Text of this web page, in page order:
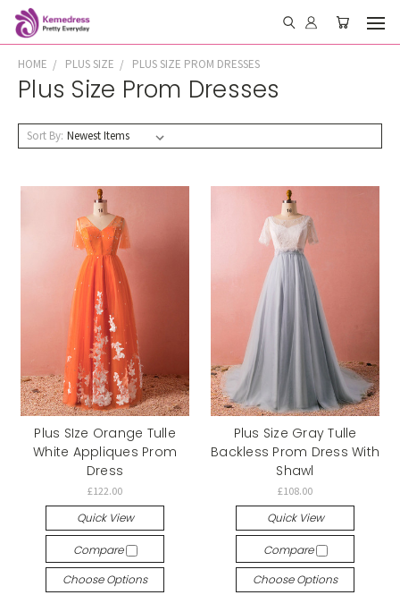
HOME PLUS SIZE PLUS SIZE PROM DRESSES
Plus Size Prom Dresses
Sort By:
Plus SIze Orange Tulle
White Appliques Prom
Dress
£122.00
Quick View
Compare
Choose Options
Plus Size Gray Tulle
Backless Prom Dress With
Shawl
£108.00
Quick View
Compare
Choose Options